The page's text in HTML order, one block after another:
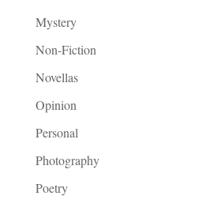
Mystery
Non-Fiction
Novellas
Opinion
Personal
Photography
Poetry